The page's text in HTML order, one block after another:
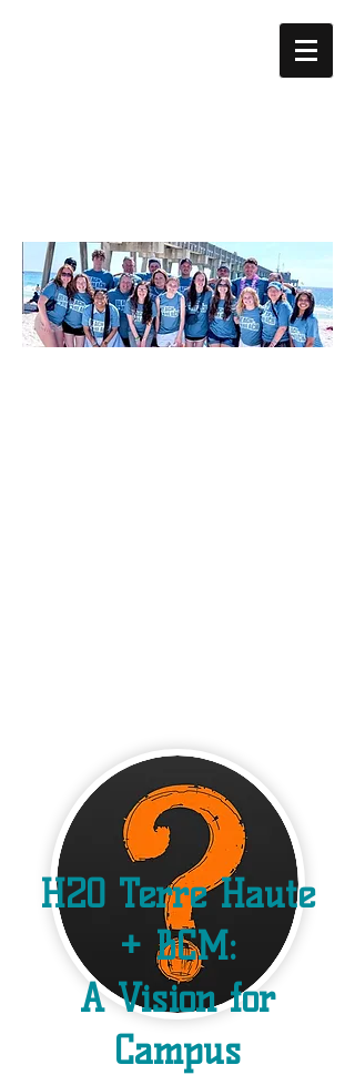
H2O Terre Haute
+ BCM:
A Vision for
Campus